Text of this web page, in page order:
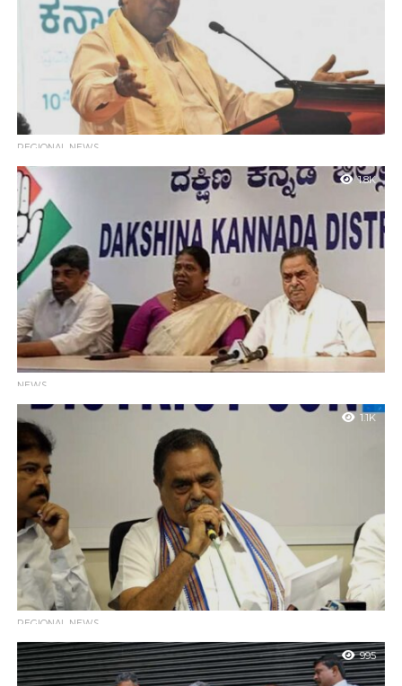
REGIONAL NEWS
Full Support to Investors in Tourism Sector: CM
Siddaramaiah
Mangaluru : Chief Minister Siddaramaiah has assured that the
state government will provide all necessary support and
infrastructure to those coming forward...
1.8K
NEWS
Siddaramaiah is the Voice of the Voiceless and a
Champion of Social Justice: B. Ramanath Rai
Mangaluru : Former Minister B. Ramanath Rai has lauded
Karnataka Chief Minister Siddaramaiah as a leader who serves as
the voice of...
1.1K
REGIONAL NEWS
Former Minister Rai Targets EC and Bihar Poll Practices
While Downplaying Mangaluru Airport Clash
Mangaluru : Former Minister Ramanath Rai addressed the media
995